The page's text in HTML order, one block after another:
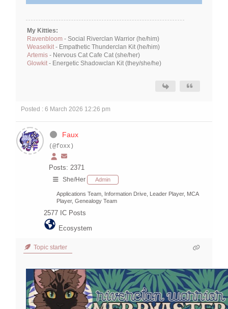
My Kitties:
Ravenbloom - Social Riverclan Warrior (he/him)
Weaselkit- Empathetic Thunderclan Kit (he/him)
Artemis - Nervous Cat Cafe Cat (she/her)
Glowkit- Energetic Shadowclan Kit (they/she/he)
Posted : 6 March 2026 12:26 pm
Faux
(@foxx)
Posts: 2371
She/Her Admin
Applications Team, Information Drive, Leader Player, MCA
Player, Genealogy Team
2577 IC Posts
Ecosystem
Topic starter